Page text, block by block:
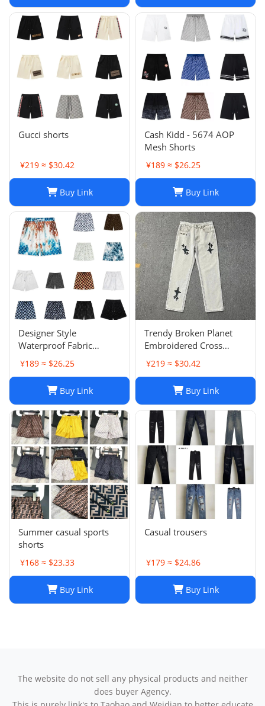
Gucci shorts
¥219 ≈ $30.42
Buy Link
Cash Kidd - 5674 AOP
Mesh Shorts
¥189 ≈ $26.25
Buy Link
Designer Style
Waterproof Fabric
Runway Trousers Beach
Pants Mens Board
Shorts Swim Trunks
Sportswear Size S-XL
¥189 ≈ $26.25
Buy Link
Trendy Broken Planet
Embroidered Cross
Straight Leg Jeans for
Spring/Summer Street
Fashion
¥219 ≈ $30.42
Buy Link
Summer casual sports
shorts
¥168 ≈ $23.33
Buy Link
Casual trousers
¥179 ≈ $24.86
Buy Link
The website do not sell any physical products and neither
does buyer Agency.